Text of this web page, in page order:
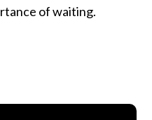
of waiting.